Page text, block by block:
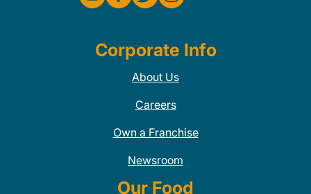
Corporate Info
About Us
Careers
Own a Franchise
Newsroom
Our Food